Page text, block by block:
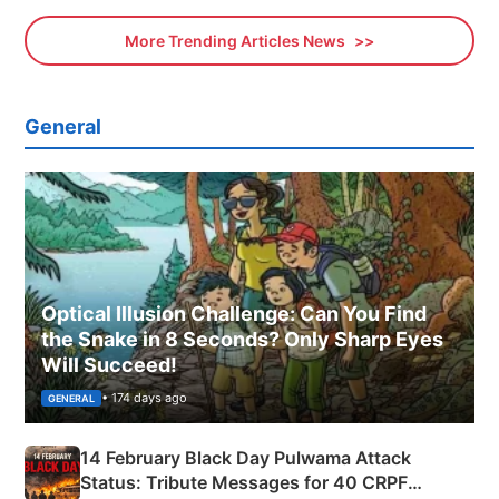
More Trending Articles News
General
Optical Illusion Challenge: Can You Find
the Snake in 8 Seconds? Only Sharp Eyes
Will Succeed!
GENERAL • 174 days ago
14 February Black Day Pulwama Attack
Status: Tribute Messages for 40 CRPF